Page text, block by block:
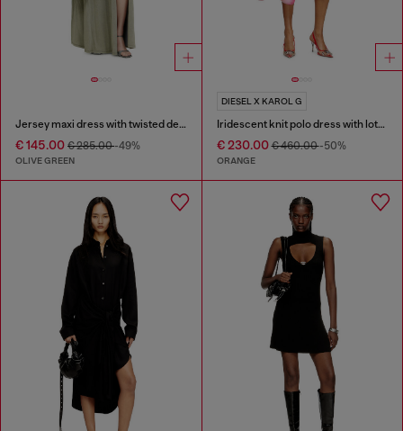
Jersey maxi dress with twisted details
€ 145.00 € 285.00-49%
OLIVE GREEN
DIESEL X KAROL G
Iridescent knit polo dress with lotus print
€ 230.00€ 460.00-50%
ORANGE